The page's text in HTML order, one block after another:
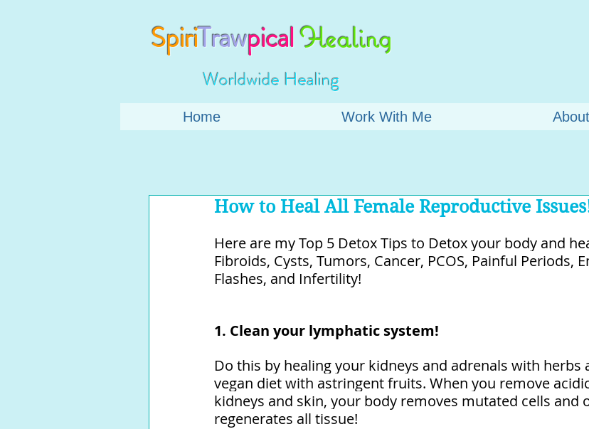
SpiriTrawpicalHealing
Worldwide Healing
Home Work With Me About
How to Heal All Female Reproductive
Here are my Top 5 Detox Tips to Detox your body and
Fibroids, Cysts, Tumors, Cancer, PCOS, Painful Periods,
Flashes, and Infertility!⁠
1. Clean your lymphatic system!
Do this by healing your kidneys and adrenals with herbs
vegan diet with astringent fruits. When you remove
kidneys and skin, your body removes mutated cells and
regenerates all tissue!⁠